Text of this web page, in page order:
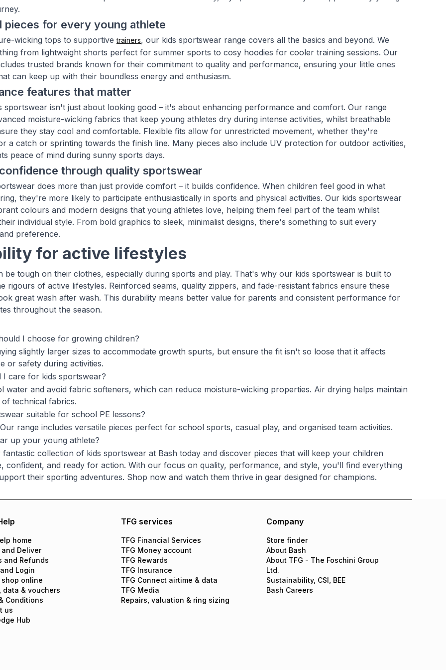
pieces for every young athlete
wicking tops to supportivetrainers, our kids sportswear range covers all the basics and beyond. We
from lightweight shorts perfect for summer sports to cosy hoodies for cooler training sessions. Our
trusted brands known for their commitment to quality and performance, ensuring your little ones
can keep up with their boundless energy and enthusiasm.
features that matter
sportswear isn't just about looking good – it's about enhancing performance and comfort. Our range
moisture-wicking fabrics that keep young athletes dry during intense activities, whilst breathable
they stay cool and comfortable. Flexible fits allow for unrestricted movement, whether they're
a catch or sprinting towards the finish line. Many pieces also include UV protection for outdoor activities,
peace of mind during sunny sports days.
through quality sportswear
does more than just provide comfort – it builds confidence. When children feel good in what
they're more likely to participate enthusiastically in sports and physical activities. Our kids sportswear
colours and modern designs that young athletes love, helping them feel part of the team whilst
individual style. From bold graphics to sleek, minimalist designs, there's something to suit every
preference.
for active lifestyles
be tough on their clothes, especially during sports and play. That's why our kids sportswear is built to
rigours of active lifestyles. Reinforced seams, quality zippers, and fade-resistant fabrics ensure these
great wash after wash. This durability means better value for parents and consistent performance for
throughout the season.
I choose for growing children?
slightly larger sizes to accommodate growth spurts, but ensure the fit isn't so loose that it affects
or safety during activities.
I care for kids sportswear?
water and avoid fabric softeners, which can reduce moisture-wicking properties. Air drying helps maintain
technical fabrics.
suitable for school PE lessons?
range includes versatile pieces perfect for school sports, casual play, and organised team activities.
up your young athlete?
collection of kids sportswear at Bash today and discover pieces that will keep your children
confident, and ready for action. With our focus on quality, performance, and style, you'll find everything
their sporting adventures. Shop now and watch them thrive in gear designed for champions.
home
Deliver
and Refunds
Login
shop online
data & vouchers
Conditions
us
Hub
TFG services
TFG Financial Services
TFG Money account
TFG Rewards
TFG Insurance
TFG Connect airtime & data
TFG Media
Repairs, valuation & ring sizing
Company
Store finder
About Bash
About TFG - The Foschini Group
Ltd.
Sustainability, CSI, BEE
Bash Careers